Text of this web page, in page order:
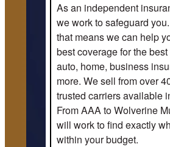
As an independent
we work to safeguard
that means we can help
best coverage for the
auto, home, business
more. We sell from over
trusted carriers available
From AAA to Wolverine
will work to find exactly
within your budget.